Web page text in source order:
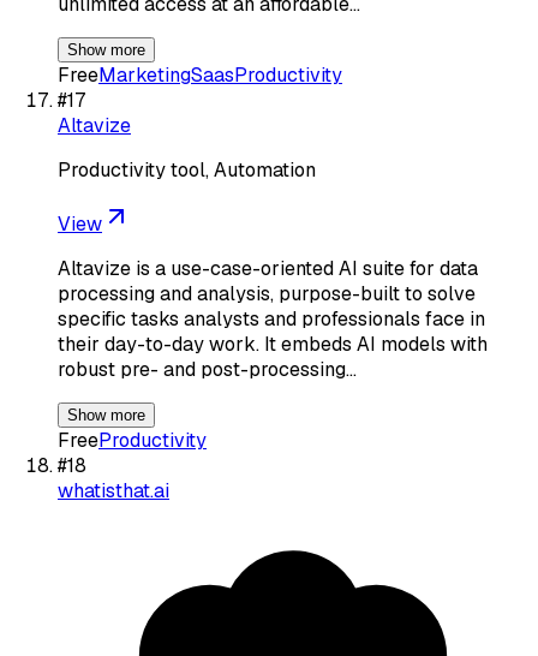
Show more
FreeMarketingSaasProductivity
#17
Altavize
Productivity tool, Automation
View
Altavize is a use-case-oriented AI suite for data
processing and analysis, purpose-built to solve
specific tasks analysts and professionals face in
their day-to-day work. It embeds AI models with
robust pre- and post-processing…
Show more
FreeProductivity
#18
whatisthat.ai